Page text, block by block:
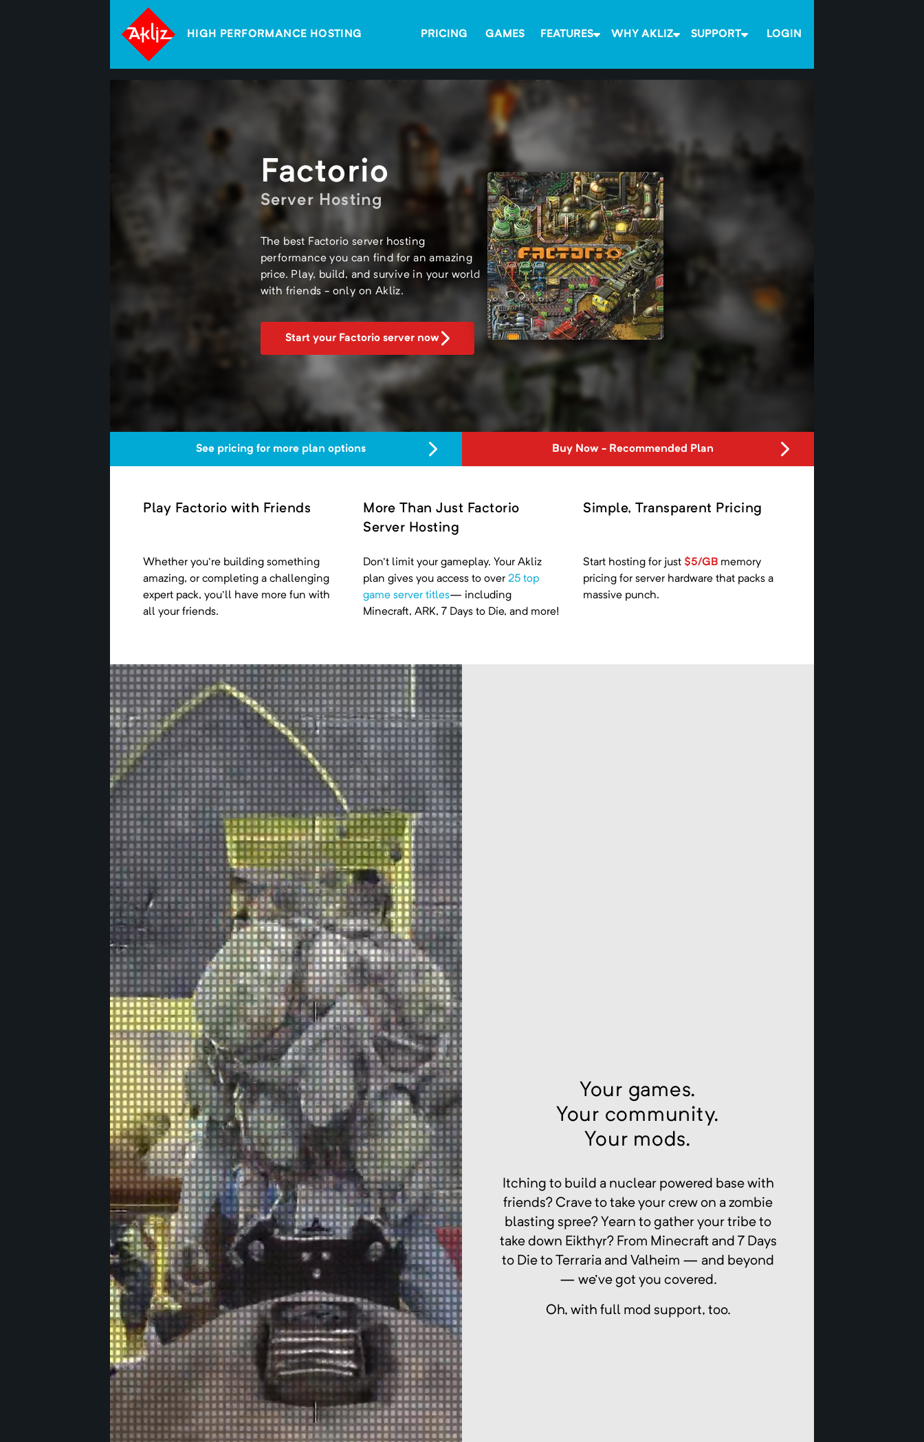
HIGH PERFORMANCE HOSTING PRICING GAMES FEATURES WHY AKLIZ SUPPORT LOGIN
Factorio
Server Hosting
The best Factorio server hosting
performance you can find for an amazing
price. Play, build, and survive in your world
with friends - only on Akliz.
Start your Factorio server now
See pricing for more plan options Buy Now - Recommended Plan
Play Factorio with Friends
Whether you're building something
amazing, or completing a challenging
expert pack, you'll have more fun with
all your friends.
More Than Just Factorio
Server Hosting
Don't limit your gameplay. Your Akliz
plan gives you access to over 25 top
game server titles— including
Minecraft, ARK, 7 Days to Die, and more!
Simple, Transparent Pricing
Start hosting for just $5/GB memory
pricing for server hardware that packs a
massive punch.
Your games.
Your community.
Your mods.
Itching to build a nuclear powered base with
friends? Crave to take your crew on a zombie
blasting spree? Yearn to gather your tribe to
take down Eikthyr? From Minecraft and 7 Days
to Die to Terraria and Valheim — and beyond
— we've got you covered.
Oh, with full mod support, too.